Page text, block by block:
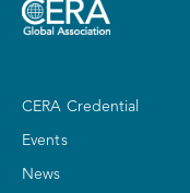
CERA Credential
Events
News